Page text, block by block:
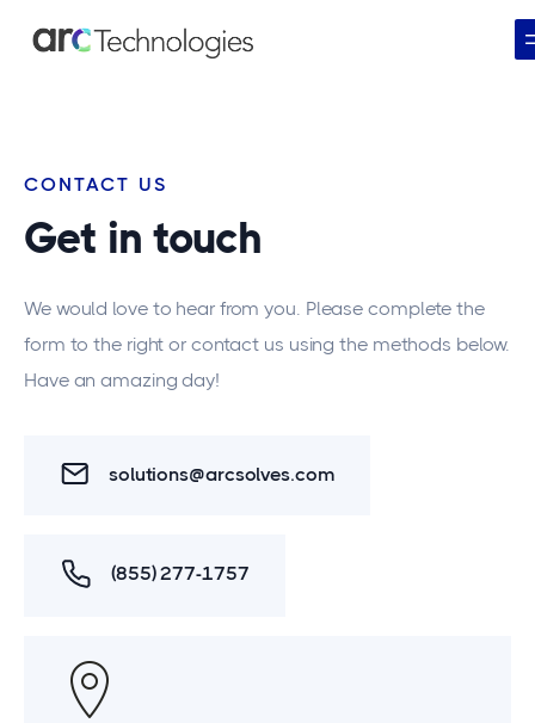
CONTACT US
Get in touch
We would love to hear from you. Please complete the
form to the right or contact us using the methods below.
Have an amazing day!
solutions@arcsolves.com
(855) 277-1757